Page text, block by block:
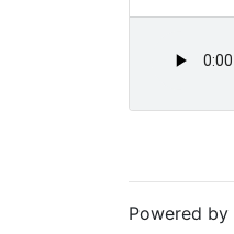
Powered by